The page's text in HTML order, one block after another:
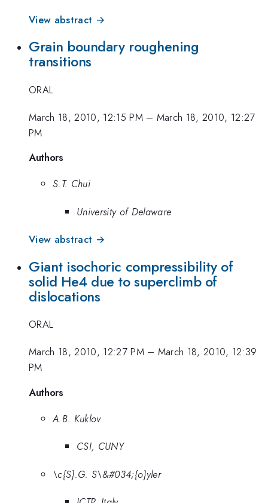
View abstract →
Grain boundary roughening
transitions
ORAL
March 18, 2010, 12:15 PM– March 18, 2010, 12:27
PM
Authors
S.T. Chui
University of Delaware
View abstract →
Giant isochoric compressibility of
solid He4 due to superclimb of
dislocations
ORAL
March 18, 2010, 12:27 PM– March 18, 2010, 12:39
PM
Authors
A.B. Kuklov
CSI, CUNY
\c{S}.G. S\&#034;{o}yler